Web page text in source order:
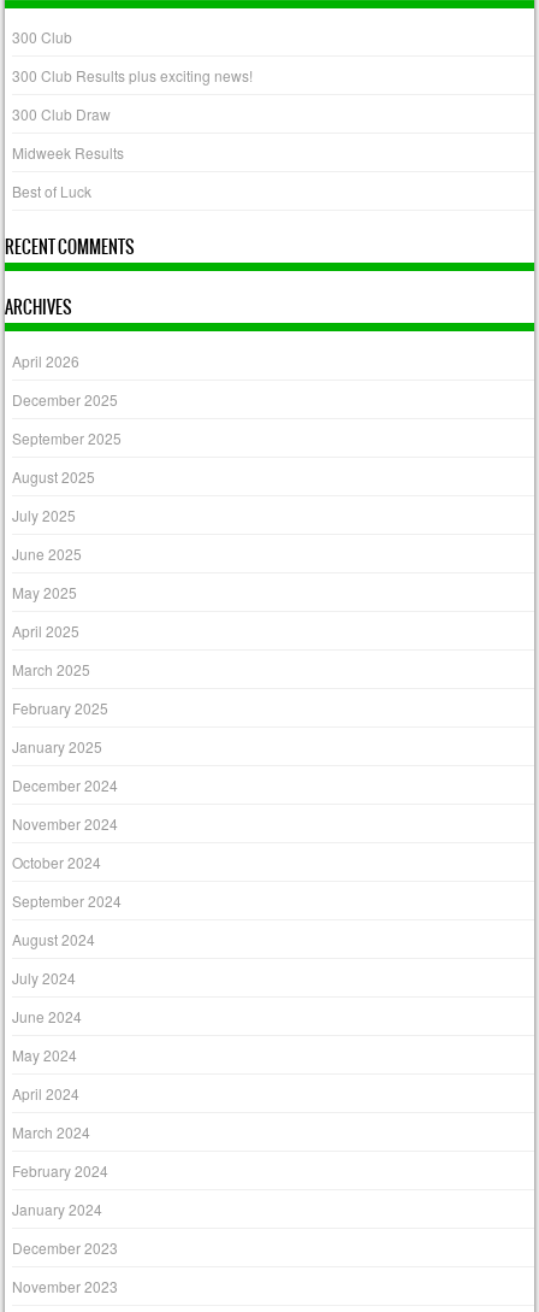
300 Club
300 Club Results plus exciting news!
300 Club Draw
Midweek Results
Best of Luck
RECENT COMMENTS
ARCHIVES
April 2026
December 2025
September 2025
August 2025
July 2025
June 2025
May 2025
April 2025
March 2025
February 2025
January 2025
December 2024
November 2024
October 2024
September 2024
August 2024
July 2024
June 2024
May 2024
April 2024
March 2024
February 2024
January 2024
December 2023
November 2023